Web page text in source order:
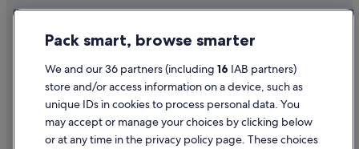
Flights from Wichita (ICT) to Shannon (SNN)
Flights from Indianapolis (IND) to Shannon (SNN)
Flights from Inverness (INV) to Shannon (SNN)
Flights from Isle of Man (IOM) to Shannon (SNN)
Flights from Reykjavik (KEF) to Shannon (SNN)
Flights from Kaukura (KKR) to Shannon (SNN)
Cookie Statement
Terms of use
Legal information / Contact us
Content guidelines and reporting content
Pack smart, browse smarter
We and our 36 partners (including 16 IAB partners)
store and/or access information on a device, such as
unique IDs in cookies to process personal data. You
may accept or manage your choices by clicking below
or at any time in the privacy policy page. These choices